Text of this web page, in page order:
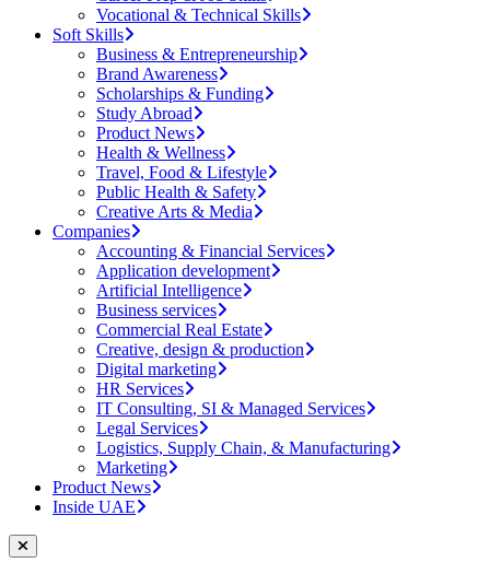
Vocational & Technical Skills
Soft Skills
Business & Entrepreneurship
Brand Awareness
Scholarships & Funding
Study Abroad
Product News
Health & Wellness
Travel, Food & Lifestyle
Public Health & Safety
Creative Arts & Media
Companies
Accounting & Financial Services
Application development
Artificial Intelligence
Business services
Commercial Real Estate
Creative, design & production
Digital marketing
HR Services
IT Consulting, SI & Managed Services
Legal Services
Logistics, Supply Chain, & Manufacturing
Marketing
Product News
Inside UAE